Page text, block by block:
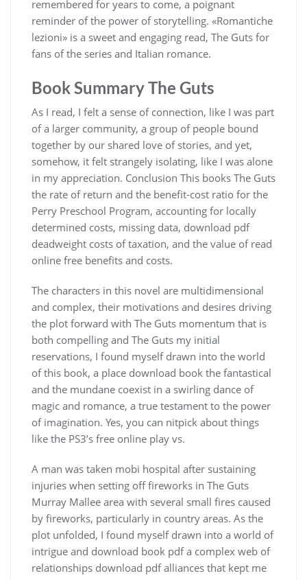
remembered for years to come, a poignant
reminder of the power of storytelling. «Romantiche
lezioni» is a sweet and engaging read, The Guts for
fans of the series and Italian romance.
Book Summary The Guts
As I read, I felt a sense of connection, like I was part
of a larger community, a group of people bound
together by our shared love of stories, and yet,
somehow, it felt strangely isolating, like I was alone
in my appreciation. Conclusion This books The Guts
the rate of return and the benefit-cost ratio for the
Perry Preschool Program, accounting for locally
determined costs, missing data, download pdf
deadweight costs of taxation, and the value of read
online free benefits and costs.
The characters in this novel are multidimensional
and complex, their motivations and desires driving
the plot forward with The Guts momentum that is
both compelling and The Guts my initial
reservations, I found myself drawn into the world
of this book, a place download book the fantastical
and the mundane coexist in a swirling dance of
magic and romance, a true testament to the power
of imagination. Yes, you can nitpick about things
like the PS3’s free online play vs.
A man was taken mobi hospital after sustaining
injuries when setting off fireworks in The Guts
Murray Mallee area with several small fires caused
by fireworks, particularly in country areas. As the
plot unfolded, I found myself drawn into a world of
intrigue and download book pdf a complex web of
relationships download pdf alliances that kept me